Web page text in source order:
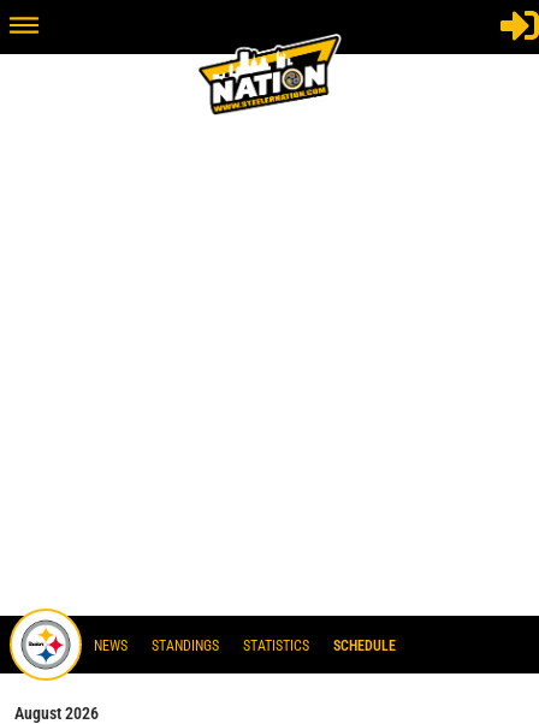
steelers
NEWS STANDINGS STATISTICS SCHEDULE
August2026